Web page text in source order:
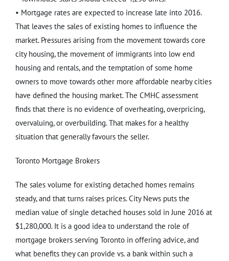
• Mortgage rates are expected to increase late into 2016.
That leaves the sales of existing homes to influence the
market. Pressures arising from the movement towards core
city housing, the movement of immigrants into low end
housing and rentals, and the temptation of some home
owners to move towards other more affordable nearby cities
have defined the housing market. The CMHC assessment
finds that there is no evidence of overheating, overpricing,
overvaluing, or overbuilding. That makes for a healthy
situation that generally favours the seller.
Toronto Mortgage Brokers
The sales volume for existing detached homes remains
steady, and that turns raises prices. City News puts the
median value of single detached houses sold in June 2016 at
$1,280,000. It is a good idea to understand the role of
mortgage brokers serving Toronto in offering advice, and
what benefits they can provide vs. a bank within such a